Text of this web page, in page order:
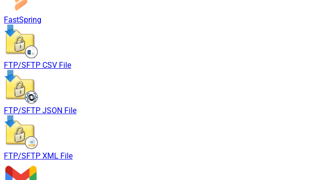
FastSpring
FTP/SFTP CSV File
FTP/SFTP JSON File
FTP/SFTP XML File